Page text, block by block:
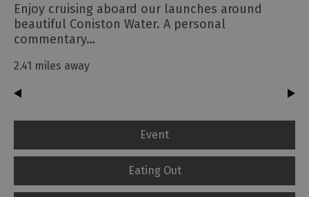
Enjoy cruising aboard our launches around
beautiful Coniston Water. A personal
commentary…
2.41 miles away
Event
Eating Out